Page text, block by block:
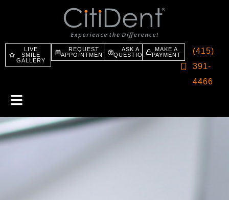
LIVE
SMILE
GALLERY
REQUEST
APPOINTMENT
ASK A
QUESTION
MAKE A
PAYMENT
(415)
391-
4466